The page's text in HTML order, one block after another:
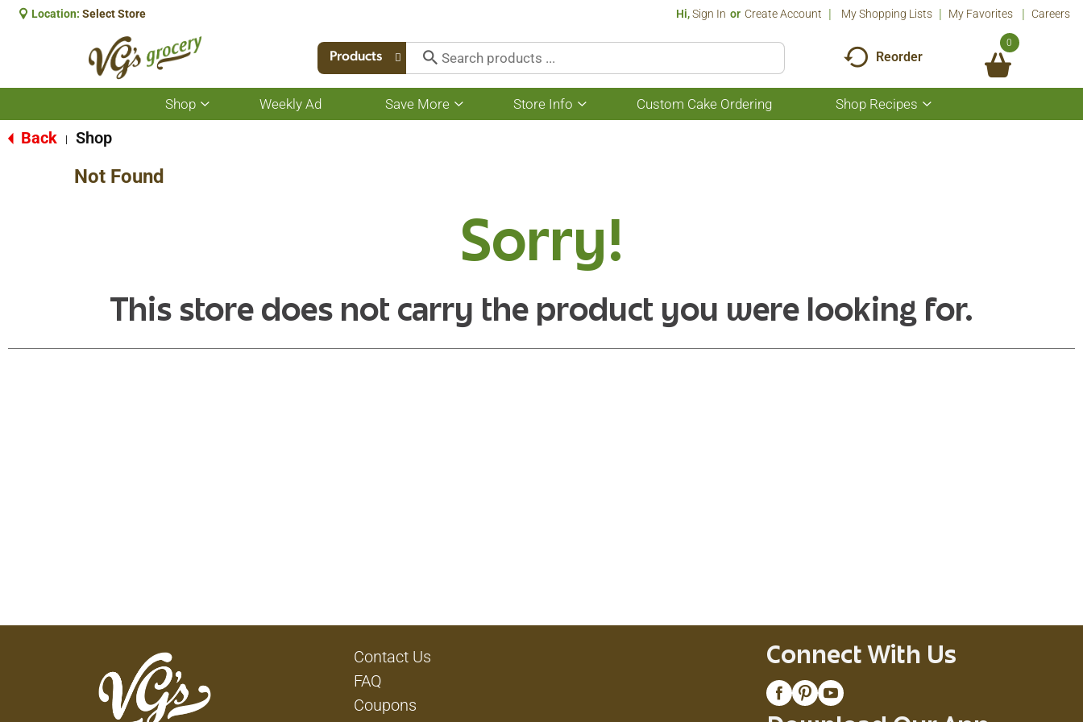
Location: Select Store Hi,Sign In Or Create Account My Shopping Lists My Favorites Careers
Products Reorder
0
Shop
Show
submenu
Weekly Ad Save More
Show
submenu
Store Info
Show
submenu
Custom Cake Ordering Shop Recipes
Show
submenu
Back Shop
Not Found
Sorry!
This store does not carry the product you were looking for.
Contact Us
FAQ
Coupons
Connect With Us